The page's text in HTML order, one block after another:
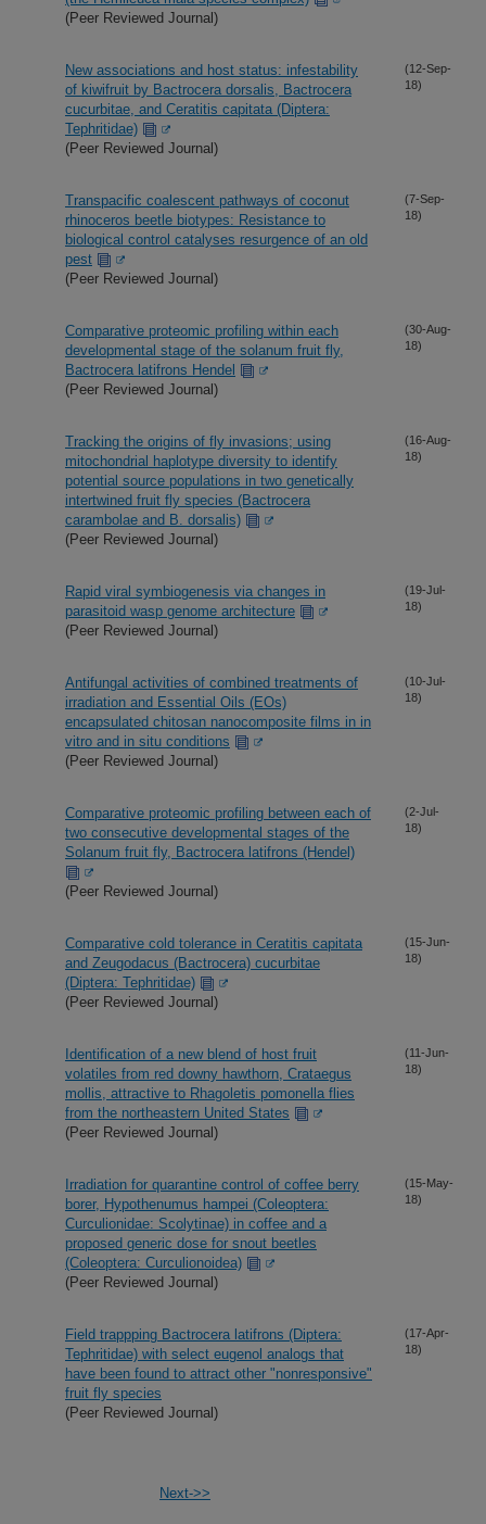
(Peer Reviewed Journal)
New associations and host status: infestability
of kiwifruit by Bactrocera dorsalis, Bactrocera
cucurbitae, and Ceratitis capitata (Diptera:
Tephritidae)
(Peer Reviewed Journal)
(12-Sep-
18)
Transpacific coalescent pathways of coconut
rhinoceros beetle biotypes: Resistance to
biological control catalyses resurgence of an old
pest
(Peer Reviewed Journal)
(7-Sep-
18)
Comparative proteomic profiling within each
developmental stage of the solanum fruit fly,
Bactrocera latifrons Hendel
(Peer Reviewed Journal)
(30-Aug-
18)
Tracking the origins of fly invasions; using
mitochondrial haplotype diversity to identify
potential source populations in two genetically
intertwined fruit fly species (Bactrocera
carambolae and B. dorsalis)
(Peer Reviewed Journal)
(16-Aug-
18)
Rapid viral symbiogenesis via changes in
parasitoid wasp genome architecture
(Peer Reviewed Journal)
(19-Jul-
18)
Antifungal activities of combined treatments of
irradiation and Essential Oils (EOs)
encapsulated chitosan nanocomposite films in in
vitro and in situ conditions
(Peer Reviewed Journal)
(10-Jul-
18)
Comparative proteomic profiling between each of
two consecutive developmental stages of the
Solanum fruit fly, Bactrocera latifrons (Hendel)
(Peer Reviewed Journal)
(2-Jul-
18)
Comparative cold tolerance in Ceratitis capitata
and Zeugodacus (Bactrocera) cucurbitae
(Diptera: Tephritidae)
(Peer Reviewed Journal)
(15-Jun-
18)
Identification of a new blend of host fruit
volatiles from red downy hawthorn, Crataegus
mollis, attractive to Rhagoletis pomonella flies
from the northeastern United States
(Peer Reviewed Journal)
(11-Jun-
18)
Irradiation for quarantine control of coffee berry
borer, Hypothenumus hampei (Coleoptera:
Curculionidae: Scolytinae) in coffee and a
proposed generic dose for snout beetles
(Coleoptera: Curculionoidea)
(Peer Reviewed Journal)
(15-May-
18)
Field trappping Bactrocera latifrons (Diptera:
Tephritidae) with select eugenol analogs that
have been found to attract other "nonresponsive"
fruit fly species
(Peer Reviewed Journal)
(17-Apr-
18)
Next->>